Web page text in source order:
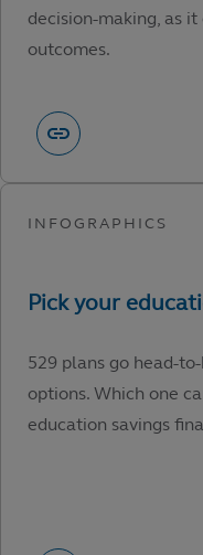
decision-making, as
outcomes.
529 plans go head-
options. Which one
education savings